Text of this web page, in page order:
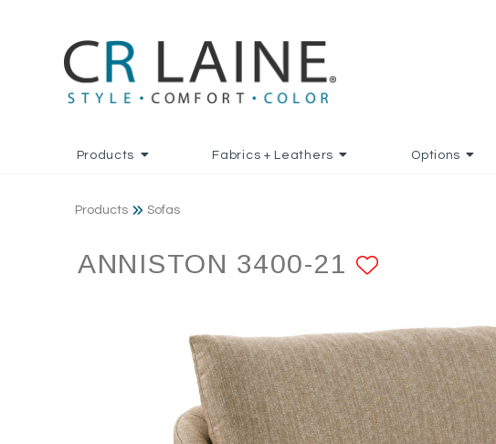
Products Fabrics + Leathers Options
Products Sofas
ANNISTON 3400-21